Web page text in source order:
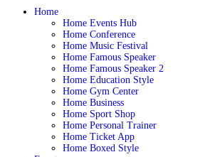
Home
Home Events Hub
Home Conference
Home Music Festival
Home Famous Speaker
Home Famous Speaker 2
Home Education Style
Home Gym Center
Home Business
Home Sport Shop
Home Personal Trainer
Home Ticket App
Home Boxed Style